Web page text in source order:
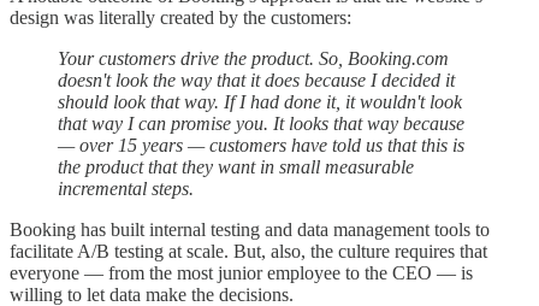
design was literally created by the customers:
Your customers drive the product. So, Booking.com
doesn't look the way that it does because I decided it
should look that way. If I had done it, it wouldn't look
that way I can promise you. It looks that way because
— over 15 years — customers have told us that this is
the product that they want in small measurable
incremental steps.
Booking has built internal testing and data management tools to
facilitate A/B testing at scale. But, also, the culture requires that
everyone — from the most junior employee to the CEO — is
willing to let data make the decisions.